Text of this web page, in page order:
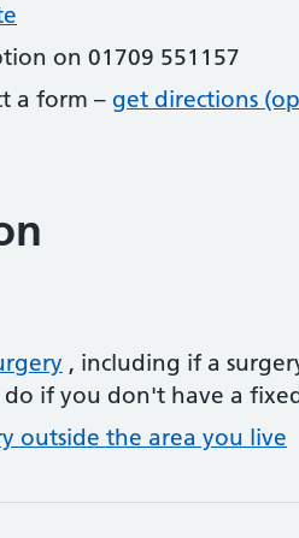
on 01709 551157
a form – get directions
, including if a
if you don't have a
outside the area you live